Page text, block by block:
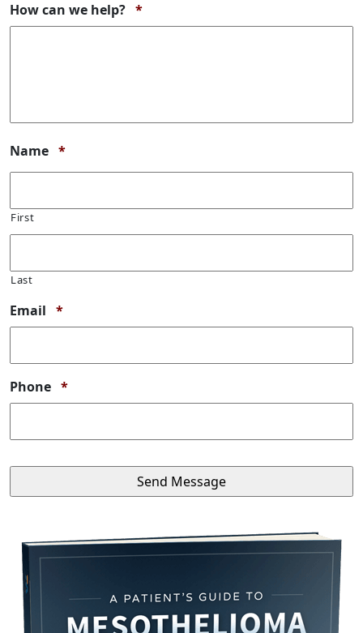
How can we help? *Required
Name *Required
First
Last
Email *Required
Phone *Required